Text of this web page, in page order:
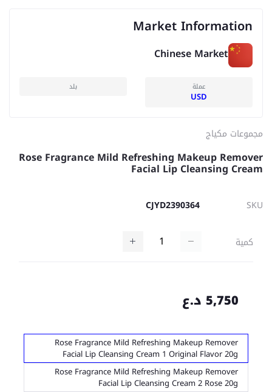
Market Information
Chinese Market
عملة
USD
بلد
مجموعات مكياج
Rose Fragrance Mild Refreshing Makeup Remover
Facial Lip Cleansing Cream
SKU
CJYD2390364
كمية
5,750 د.ع
Rose Fragrance Mild Refreshing Makeup Remover
Facial Lip Cleansing Cream 1 Original Flavor 20g
Rose Fragrance Mild Refreshing Makeup Remover
Facial Lip Cleansing Cream 2 Rose 20g